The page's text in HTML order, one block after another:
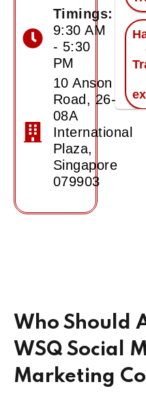
Timings:
9:30 AM
- 5:30
PM
10 Anson
Road, 26-
08A
International
Plaza,
Singapore
079903
Who Should
WSQ Social
Marketing